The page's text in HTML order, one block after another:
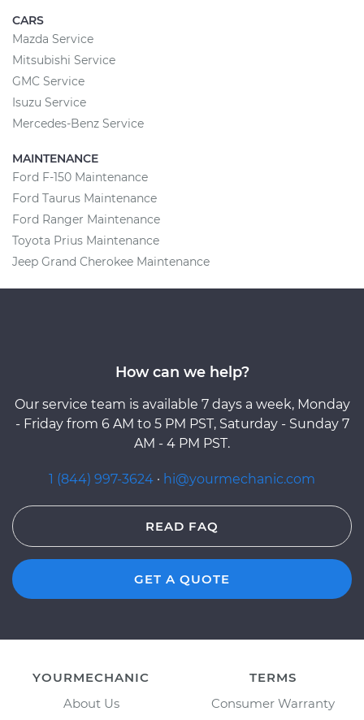
CARS
Mazda Service
Mitsubishi Service
GMC Service
Isuzu Service
Mercedes-Benz Service
MAINTENANCE
Ford F-150 Maintenance
Ford Taurus Maintenance
Ford Ranger Maintenance
Toyota Prius Maintenance
Jeep Grand Cherokee Maintenance
How can we help?
Our service team is available 7 days a week, Monday
- Friday from 6 AM to 5 PM PST, Saturday - Sunday 7
AM - 4 PM PST.
1 (844) 997-3624 · hi@yourmechanic.com
READ FAQ
GET A QUOTE
YOURMECHANIC
About Us
TERMS
Consumer Warranty